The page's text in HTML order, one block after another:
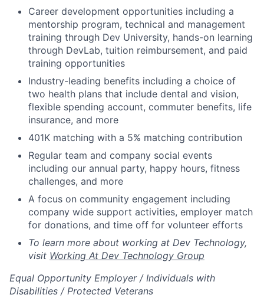
Career development opportunities including a
mentorship program, technical and management
training through Dev University, hands-on learning
through DevLab, tuition reimbursement, and paid
training opportunities
Industry-leading benefits including a choice of
two health plans that include dental and vision,
flexible spending account, commuter benefits, life
insurance, and more
401K matching with a 5% matching contribution
Regular team and company social events
including our annual party, happy hours, fitness
challenges, and more
A focus on community engagement including
company wide support activities, employer match
for donations, and time off for volunteer efforts
To learn more about working at Dev Technology,
visit Working At Dev Technology Group
Equal Opportunity Employer / Individuals with
Disabilities / Protected Veterans